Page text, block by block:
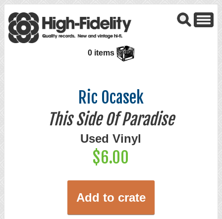
0 items
Ric Ocasek
This Side Of Paradise
Used Vinyl
$6.00
Add to crate